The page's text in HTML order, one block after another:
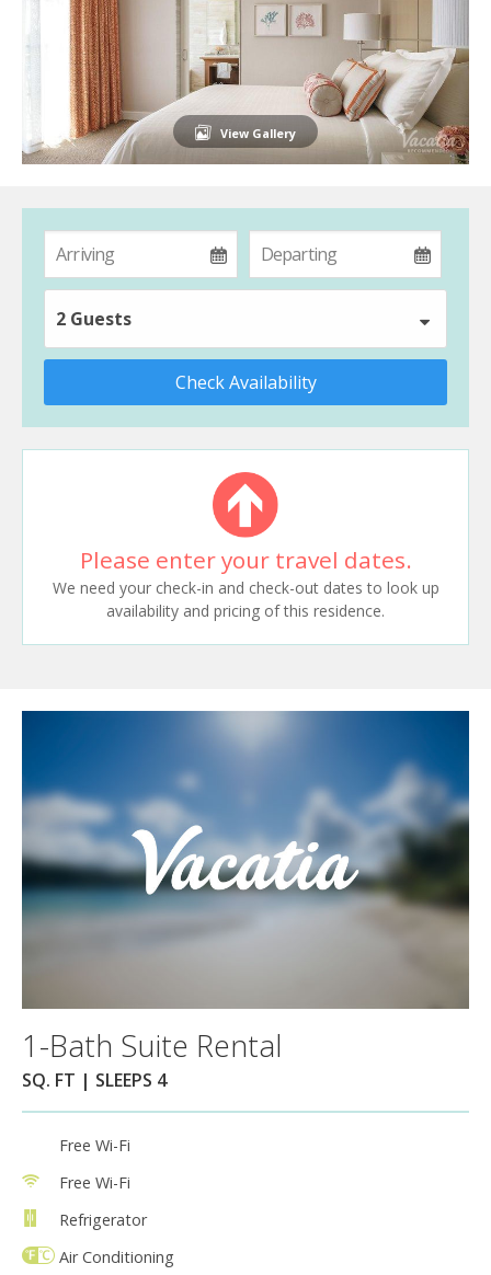
View Gallery
2 Guests
Check Availability
Please enter your travel dates.
We need your check-in and check-out dates to look up
availability and pricing of this residence.
1-Bath Suite Rental
SQ. FT | SLEEPS 4
Free Wi-Fi
Free Wi-Fi
Refrigerator
Air Conditioning